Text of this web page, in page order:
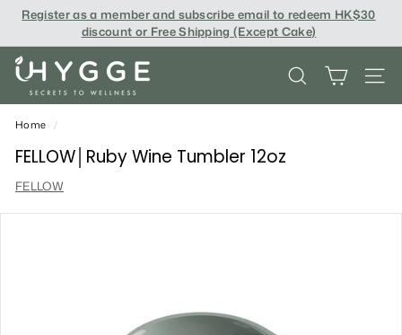
SkipRegister as a member and subscribe email to redeem HK$30
discount or Free Shipping (Except Cake)
i
H
Y
G
G
E
SEARCH SITE
Home /
FELLOW│Ruby Wine Tumbler 12oz
FELLOW